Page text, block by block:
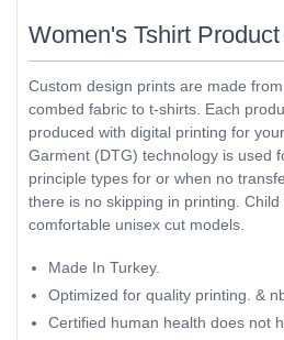
Women's Tshirt
Custom design prints are made
combed fabric to t-shirts. Each
produced with digital printing for
Garment (DTG) technology is used
principle types for or when no
there is no skipping in printing.
comfortable unisex cut models.
Made In Turkey.
Optimized for quality printing. &
Certified human health does not